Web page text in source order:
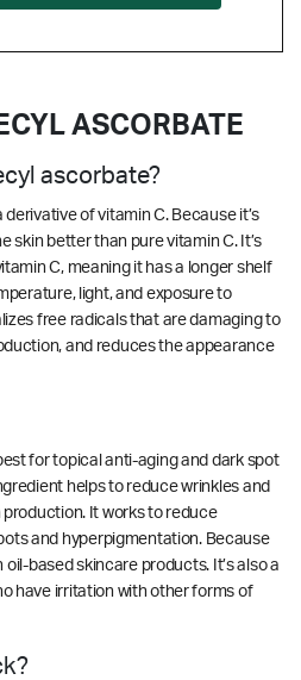
ASCORBATE
ascorbate?
of vitamin C. Because it’s
skin better than pure vitamin C. It’s
C, meaning it has a longer shelf
light, and exposure to
free radicals that are damaging to
and reduces the appearance
for topical anti-aging and dark spot
helps to reduce wrinkles and
It works to reduce
and hyperpigmentation. Because
oil-based skincare products. It’s also a
have irritation with other forms of